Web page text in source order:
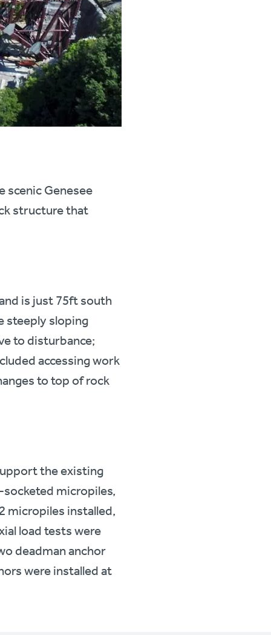
Genesee
structure that
is just 75ft south
steeply sloping
to disturbance;
accessing work
to top of rock
the existing
micropiles,
micropiles installed,
load tests were
deadman anchor
were installed at